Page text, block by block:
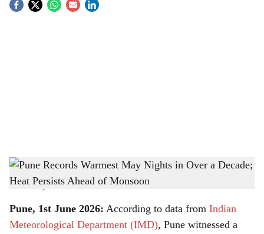
S
h
r
Pune Records Warmest May Nights in Over a Decade; Heat Persists Ahead of
Monsoon
-The Bridge Chronicle
Pune, 1st June 2026: According to data from Indian
Meteorological Department (IMD), Pune witnessed a